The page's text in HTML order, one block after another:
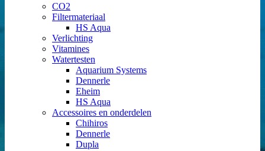
CO2
Filtermateriaal
HS Aqua
Verlichting
Vitamines
Watertesten
Aquarium Systems
Dennerle
Eheim
HS Aqua
Accessoires en onderdelen
Chihiros
Dennerle
Dupla